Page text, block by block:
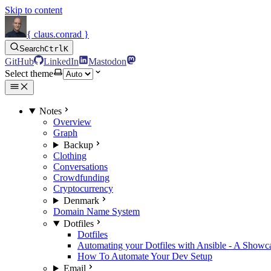
Skip to content
{ claus.conrad }
SearchCtrlK
GitHub LinkedIn
Mastodon
Select theme
Notes
Overview
Graph
Backup
Clothing
Conversations
Crowdfunding
Cryptocurrency
Denmark
Domain Name System
Dotfiles
Dotfiles
Automating your Dotfiles with Ansible - A
How To Automate Your Dev Setup
Email